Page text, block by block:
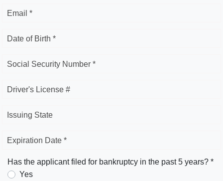
Email *
Date of Birth *
Social Security Number *
Driver's License #
Issuing State
Expiration Date *
Has the applicant filed for bankruptcy in the past 5 years? *
Yes